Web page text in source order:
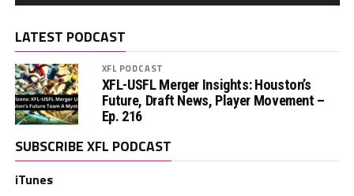
LATEST PODCAST
XFL PODCAST
XFL-USFL Merger Insights: Houston’s
Future, Draft News, Player Movement –
Ep. 216
SUBSCRIBE XFL PODCAST
iTunes